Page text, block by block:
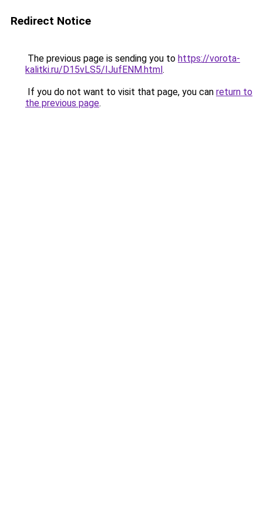
Redirect Notice
The previous page is sending you to https://vorota-
kalitki.ru/D15vLS5/IJufENM.html.
If you do not want to visit that page, you can return to
the previous page.